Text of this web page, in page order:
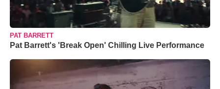
PAT BARRETT
Pat Barrett's 'Break Open' Chilling Live Performance